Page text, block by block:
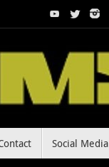
Social Media